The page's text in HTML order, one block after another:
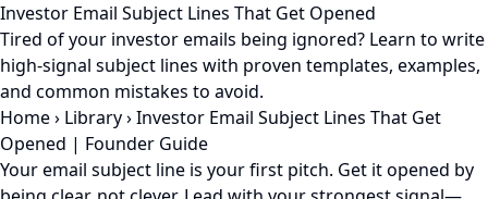
Investor Email Subject Lines That Get Opened
Tired of your investor emails being ignored? Learn to write
high-signal subject lines with proven templates, examples,
and common mistakes to avoid.
Home› Library›Investor Email Subject Lines That Get
Opened | Founder Guide
Your email subject line is your first pitch. Get it opened by